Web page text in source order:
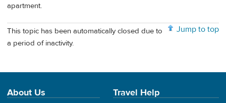
apartment.
Jump to top
This topic has been automatically closed due to
a period of inactivity.
About Us Travel Help